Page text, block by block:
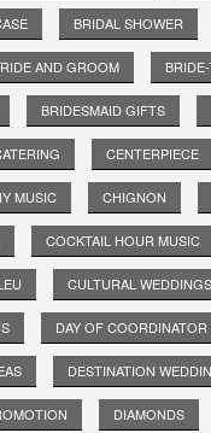
BRIDAL SHOWER
AND GROOM
BRIDESMAID GIFTS
CENTERPIECE
MUSIC CHIGNON
COCKTAIL HOUR MUSIC
CULTURAL WEDDINGS
DAY OF COORDINATOR
DESTINATION
DIAMONDS